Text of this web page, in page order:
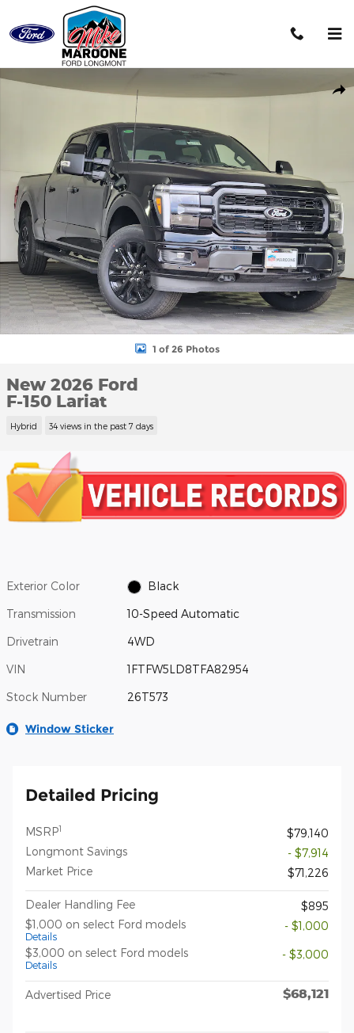
Skip to main content
New 2026 Ford F-150 Lariat Truck Photo 1 of 26
1 of 26 Photos
New 2026 Ford
F-150 Lariat
Hybrid 34 views in the past 7 days
Exterior Color Black
Transmission 10-Speed Automatic
Drivetrain 4WD
VIN 1FTFW5LD8TFA82954
Stock Number 26T573
Window Sticker
Detailed Pricing
MSRP1
$79,140
Longmont Savings
- $7,914
Market Price
$71,226
Dealer Handling Fee
$895
$1,000 on select Ford models
Details
- $1,000
$3,000 on select Ford models
Details
- $3,000
Advertised Price $68,121